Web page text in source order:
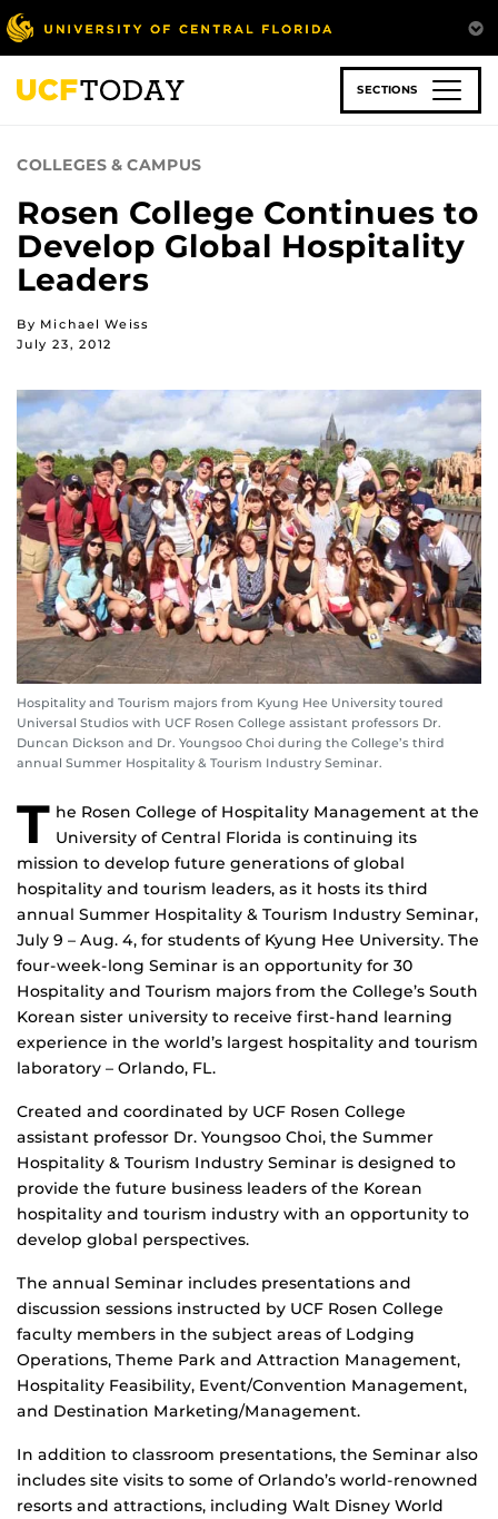
Skip
to
main
content
SECTIONS
COLLEGES & CAMPUS
Rosen College Continues to
Develop Global Hospitality
Leaders
By Michael Weiss
July 23, 2012
Hospitality and Tourism majors from Kyung Hee University toured
Universal Studios with UCF Rosen College assistant professors Dr.
Duncan Dickson and Dr. Youngsoo Choi during the College’s third
annual Summer Hospitality & Tourism Industry Seminar.
T he Rosen College of Hospitality Management at the
University of Central Florida is continuing its
mission to develop future generations of global
hospitality and tourism leaders, as it hosts its third
annual Summer Hospitality & Tourism Industry Seminar,
July 9 – Aug. 4, for students of Kyung Hee University. The
four-week-long Seminar is an opportunity for 30
Hospitality and Tourism majors from the College’s South
Korean sister university to receive first-hand learning
experience in the world’s largest hospitality and tourism
laboratory – Orlando, FL.
Created and coordinated by UCF Rosen College
assistant professor Dr. Youngsoo Choi, the Summer
Hospitality & Tourism Industry Seminar is designed to
provide the future business leaders of the Korean
hospitality and tourism industry with an opportunity to
develop global perspectives.
The annual Seminar includes presentations and
discussion sessions instructed by UCF Rosen College
faculty members in the subject areas of Lodging
Operations, Theme Park and Attraction Management,
Hospitality Feasibility, Event/Convention Management,
and Destination Marketing/Management.
In addition to classroom presentations, the Seminar also
includes site visits to some of Orlando’s world-renowned
resorts and attractions, including Walt Disney World